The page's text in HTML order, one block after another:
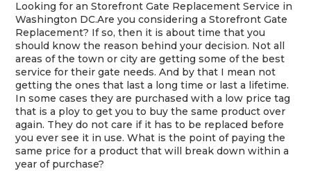
Looking for an Storefront Gate Replacement Service in
Washington DC.Are you considering a Storefront Gate
Replacement? If so, then it is about time that you
should know the reason behind your decision. Not all
areas of the town or city are getting some of the best
service for their gate needs. And by that I mean not
getting the ones that last a long time or last a lifetime.
In some cases they are purchased with a low price tag
that is a ploy to get you to buy the same product over
again. They do not care if it has to be replaced before
you ever see it in use. What is the point of paying the
same price for a product that will break down within a
year of purchase?